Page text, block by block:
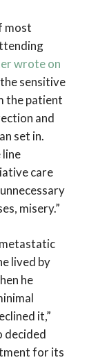
most
wrote on
sensitive
the patient
and
set in.
care
misery.”
lived by
he
it,”
decided
for its